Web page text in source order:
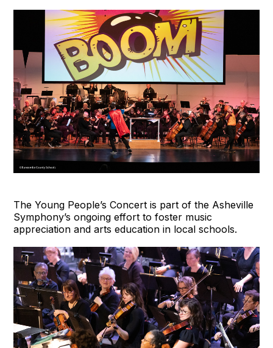
The Young People’s Concert is part of the Asheville
Symphony’s ongoing effort to foster music
appreciation and arts education in local schools.